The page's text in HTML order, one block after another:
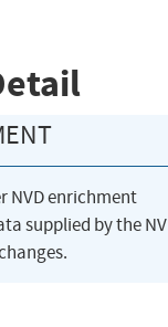
NVD enrichment
supplied by the